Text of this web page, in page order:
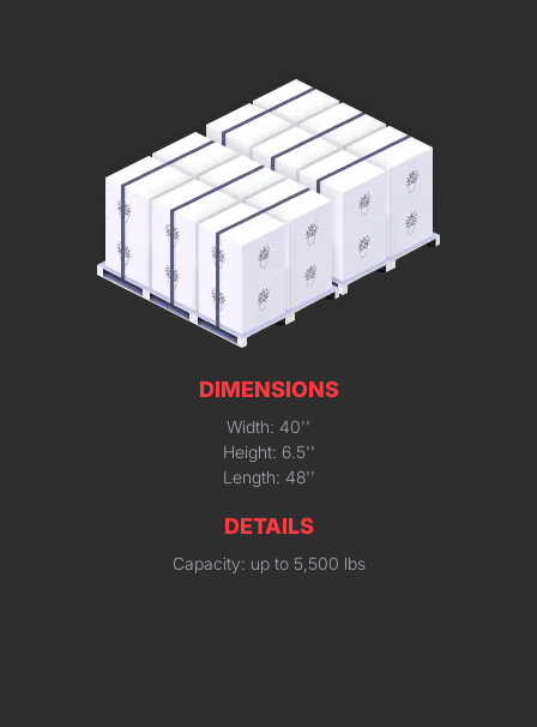
DIMENSIONS
Width: 40''
Height: 6.5''
Length: 48''
DETAILS
Capacity: up to 5,500 lbs